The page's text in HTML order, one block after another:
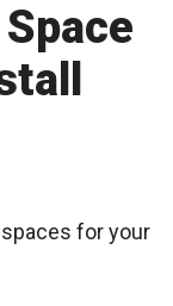
for your